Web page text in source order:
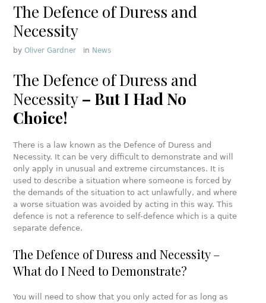
The Defence of Duress and
Necessity
byOliver Gardner in News
The Defence of Duress and
Necessity – But I Had No
Choice!
There is a law known as the Defence of Duress and
Necessity. It can be very difficult to demonstrate and will
only apply in unusual and extreme circumstances. It is
used to describe a situation where someone is forced by
the demands of the situation to act unlawfully, and where
a worse situation was avoided by acting in this way. This
defence is not a reference to self-defence which is a quite
separate defence.
The Defence of Duress and Necessity –
What do I Need to Demonstrate?
You will need to show that you only acted for as long as